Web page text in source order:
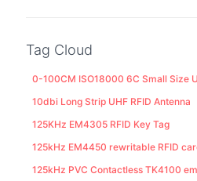
Tag Cloud
0-100CM ISO18000 6C Small Size
10dbi Long Strip UHF RFID Antenna
125KHz EM4305 RFID Key Tag
125kHz EM4450 rewritable RFID
125kHz PVC Contactless TK4100